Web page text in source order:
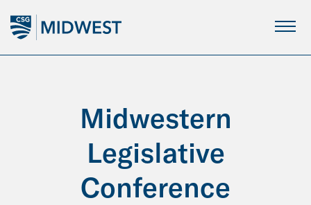
Main
Content
Midwestern
Legislative
Conference